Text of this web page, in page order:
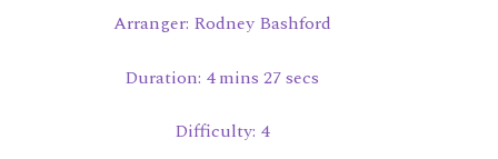
Arranger: Rodney Bashford
Duration: 4 mins 27 secs
Difficulty: 4